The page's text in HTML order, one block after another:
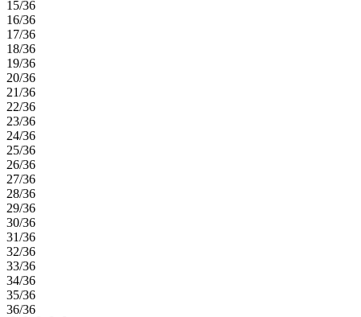
15/36
16/36
17/36
18/36
19/36
20/36
21/36
22/36
23/36
24/36
25/36
26/36
27/36
28/36
29/36
30/36
31/36
32/36
33/36
34/36
35/36
36/36